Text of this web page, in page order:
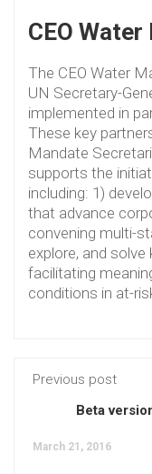
CEO
The CEO Water
UN Secretary-
implemented in
These key
Mandate
supports the
including: 1)
that advance
convening multi-
explore, and solve
facilitating
conditions in at-
Previous post
Beta
March 21, 2016